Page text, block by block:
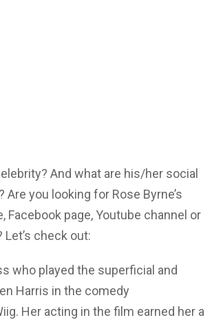
And what are his/her social
you looking for Rose Byrne’s
Facebook page, Youtube channel or
check out:
who played the superficial and
Harris in the comedy
Her acting in the film earned her a